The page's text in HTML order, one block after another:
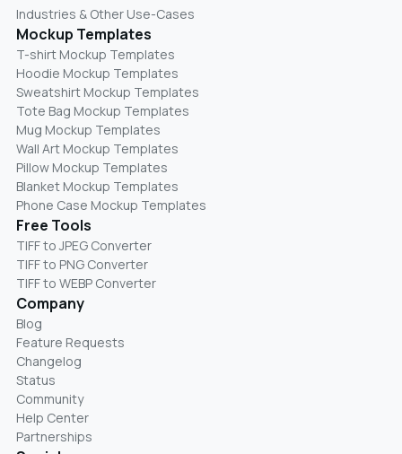
Industries & Other Use-Cases
Mockup Templates
T-shirt Mockup Templates
Hoodie Mockup Templates
Sweatshirt Mockup Templates
Tote Bag Mockup Templates
Mug Mockup Templates
Wall Art Mockup Templates
Pillow Mockup Templates
Blanket Mockup Templates
Phone Case Mockup Templates
Free Tools
TIFF to JPEG Converter
TIFF to PNG Converter
TIFF to WEBP Converter
Company
Blog
Feature Requests
Changelog
Status
Community
Help Center
Partnerships